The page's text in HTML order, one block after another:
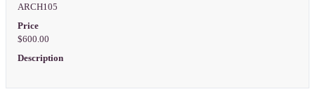
ARCH105
Price
$600.00
Description